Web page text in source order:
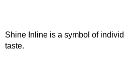
Jewelry
Shine Inline is a symbol of
taste.